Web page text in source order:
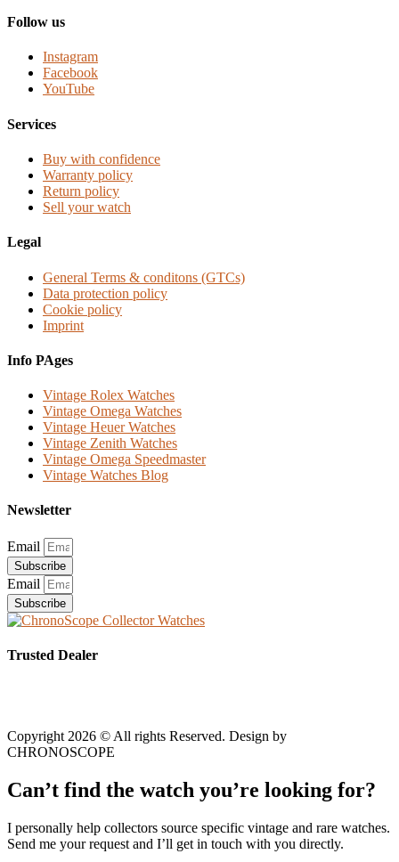
Follow us
Instagram
Facebook
YouTube
Services
Buy with confidence
Warranty policy
Return policy
Sell your watch
Legal
General Terms & conditons (GTCs)
Data protection policy
Cookie policy
Imprint
Info PAges
Vintage Rolex Watches
Vintage Omega Watches
Vintage Heuer Watches
Vintage Zenith Watches
Vintage Omega Speedmaster
Vintage Watches Blog
Newsletter
Email
Subscribe
Email
Subscribe
Trusted Dealer
Copyright 2026 © All rights Reserved. Design by
CHRONOSCOPE
Can’t find the watch you’re looking for?
I personally help collectors source specific vintage and rare watches.
Send me your request and I’ll get in touch with you directly.